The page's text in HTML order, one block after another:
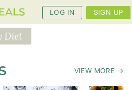
LOG IN SIGN UP
RECIPES
Diet
VIEW MORE →